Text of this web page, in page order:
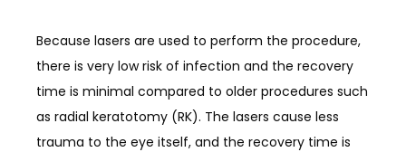
Because lasers are used to perform the procedure,
there is very low risk of infection and the recovery
time is minimal compared to older procedures such
as radial keratotomy (RK). The lasers cause less
trauma to the eye itself, and the recovery time is